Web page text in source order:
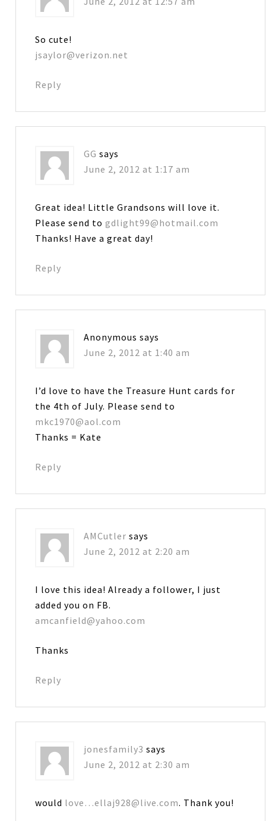
So cute!
jsaylor@verizon.net
Reply
GG says
June 2, 2012 at 1:17 am
Great idea! Little Grandsons will love it.
Please send togdlight99@hotmail.com
Thanks! Have a great day!
Reply
Anonymous says
June 2, 2012 at 1:40 am
I’d love to have the Treasure Hunt cards for
the 4th of July. Please send to
mkc1970@aol.com
Thanks = Kate
Reply
AMCutler says
June 2, 2012 at 2:20 am
I love this idea! Already a follower, I just
added you on FB.
amcanfield@yahoo.com
Thanks
Reply
jonesfamily3 says
June 2, 2012 at 2:30 am
would love…ellaj928@live.com. Thank you!